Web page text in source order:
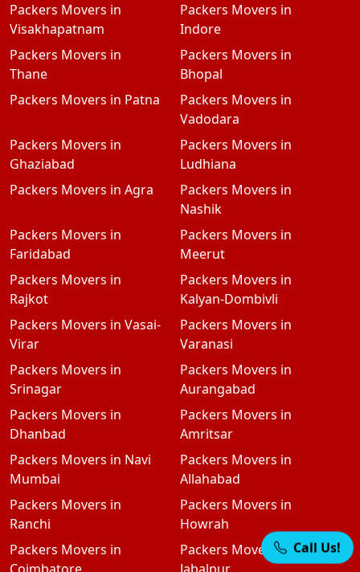
Packers Movers in
Visakhapatnam
Packers Movers in
Indore
Packers Movers in
Thane
Packers Movers in
Bhopal
Packers Movers in Patna
Packers Movers in
Vadodara
Packers Movers in
Ghaziabad
Packers Movers in
Ludhiana
Packers Movers in Agra
Packers Movers in
Nashik
Packers Movers in
Faridabad
Packers Movers in
Meerut
Packers Movers in
Rajkot
Packers Movers in
Kalyan-Dombivli
Packers Movers in Vasai-
Virar
Packers Movers in
Varanasi
Packers Movers in
Srinagar
Packers Movers in
Aurangabad
Packers Movers in
Dhanbad
Packers Movers in
Amritsar
Packers Movers in Navi
Mumbai
Packers Movers in
Allahabad
Packers Movers in
Ranchi
Packers Movers in
Howrah
Packers Movers in
Packers Movers in Call Us!